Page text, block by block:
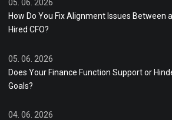
05. 06. 2026
How Do You Fix Alignment Issues Between
Hired CFO?
05. 06. 2026
Does Your Finance Function Support or
Goals?
04. 06. 2026